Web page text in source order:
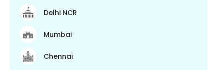
Delhi NCR
Mumbai
Chennai